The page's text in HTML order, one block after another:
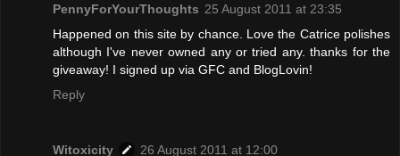
PennyForYourThoughts 25 August 2011 at 23:35
Happened on this site by chance. Love the Catrice polishes
although I've never owned any or tried any. thanks for the
giveaway! I signed up via GFC and BlogLovin!
Reply
Witoxicity
26 August 2011 at 12:00